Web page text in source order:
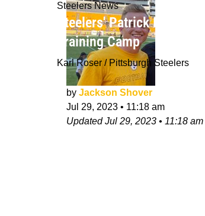
Steelers News
Steelers' Patrick
Training Camp
Karl Roser / Pittsburgh Steelers
by Jackson Shover
Jul 29, 2023 • 11:18 am
UpdatedJul 29, 2023 • 11:18 am